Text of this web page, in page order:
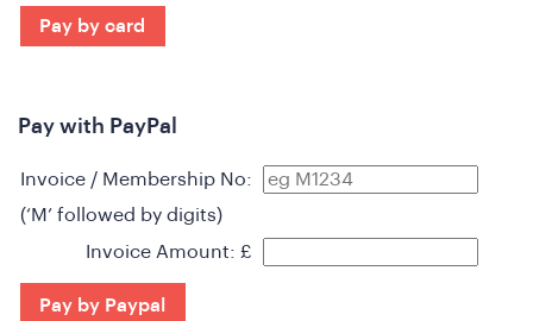
Pay by card
Pay with PayPal
Invoice / Membership No:
(‘M’ followed by digits)
Invoice Amount: £